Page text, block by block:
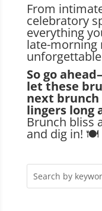
From
celebratory
everything
late-morning
So go
let these
next
lingers long
Brunch bliss
and dig in! 🍽️